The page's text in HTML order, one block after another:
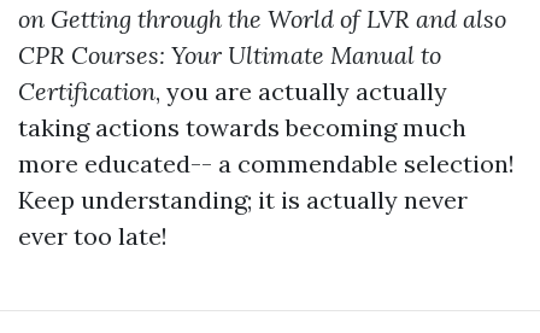
on Getting through the World of LVR and also
CPR Courses: Your Ultimate Manual to
Certification, you are actually actually
taking actions towards becoming much
more educated-- a commendable selection!
Keep understanding; it is actually never
ever too late!